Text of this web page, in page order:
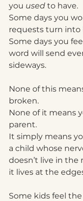
you used to have.
Some days you
requests turn into
Some days you
word will send
sideways.
None of this
broken.
None of it means
parent.
It simply means
a child whose
doesn’t live in
it lives at the
Some kids feel